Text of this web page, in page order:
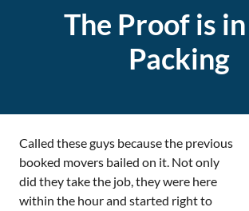
The Proof is
Packing
Called these guys because the previous
booked movers bailed on it. Not only
did they take the job, they were here
within the hour and started right to